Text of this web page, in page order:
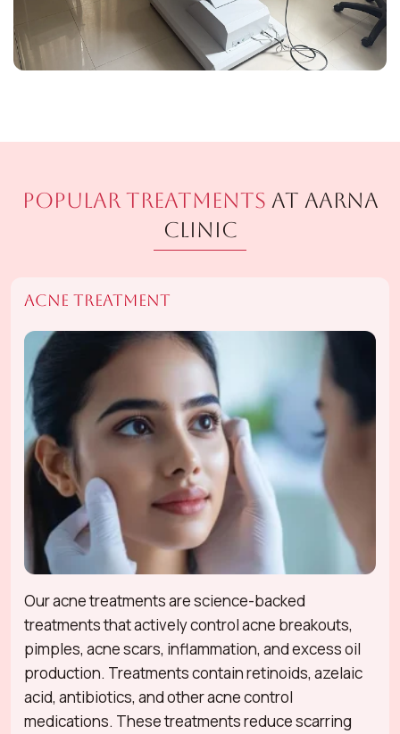
Popular Treatments At Aarna
Clinic
Acne Treatment
Our acne treatments are science-backed
treatments that actively control acne breakouts,
pimples, acne scars, inflammation, and excess oil
production. Treatments contain retinoids, azelaic
acid, antibiotics, and other acne control
medications. These treatments reduce scarring